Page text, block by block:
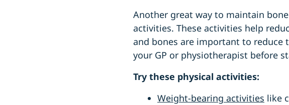
Another great way to maintain
activities. These activities help
and bones are important to reduce
your GP or physiotherapist before
Try these physical activities:
Weight-bearing activities like